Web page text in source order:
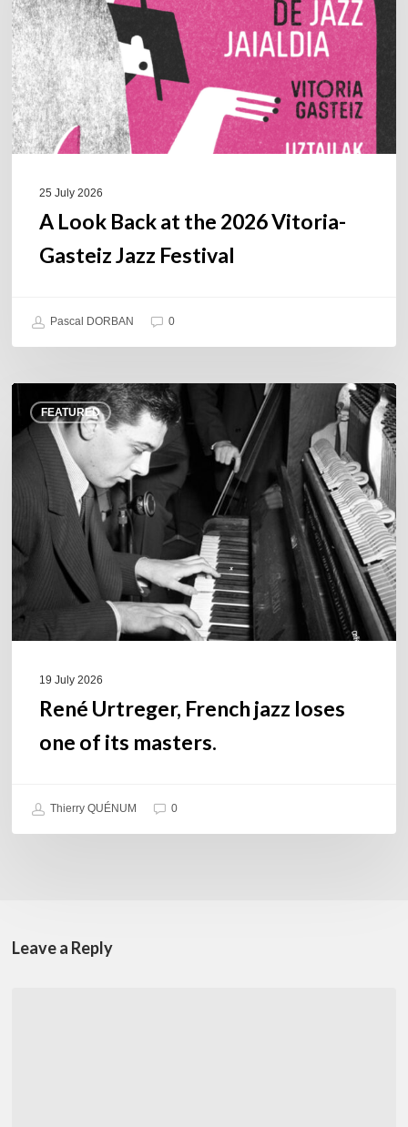
2026
Vitoria-
Gasteiz
Jazz
Festival
25 July 2026
A Look Back at the 2026 Vitoria-
Gasteiz Jazz Festival
Pascal DORBAN 0
FEATURED
Urtreger,
French
loses
of
its
masters.
19 July 2026
René Urtreger, French jazz loses
one of its masters.
Thierry QUÉNUM 0
Leave a Reply